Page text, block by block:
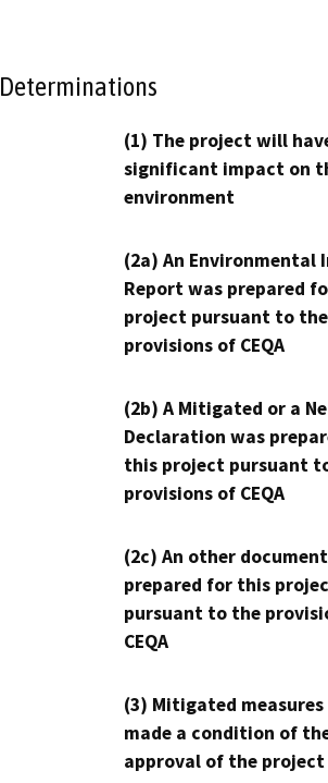
Determinations
(1) The project will
significant impact on
environment
(2a) An Environmental
Report was prepared
project pursuant to the
provisions of CEQA
(2b) A Mitigated or a
Declaration was
this project pursuant
provisions of CEQA
(2c) An other
prepared for this
pursuant to the
CEQA
(3) Mitigated measures
made a condition of
approval of the project